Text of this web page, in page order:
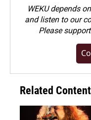
WEKU depends
and listen to our
Please
Related Content